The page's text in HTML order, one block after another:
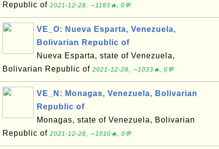
Republic of 2021-12-28, ∼1183🔥, 0💬
VE_O: Nueva Esparta, Venezuela,
Bolivarian Republic of
Nueva Esparta, state of Venezuela,
Bolivarian Republic of 2021-12-28, ∼1033🔥, 0💬
VE_N: Monagas, Venezuela, Bolivarian
Republic of
Monagas, state of Venezuela, Bolivarian
Republic of 2021-12-28, ∼1010🔥, 0💬